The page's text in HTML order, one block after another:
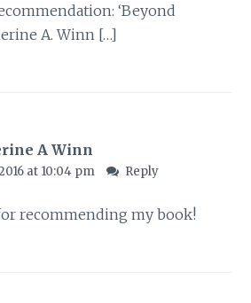
‘Beyond
A. Winn […]
A Winn
at 10:04 pm Reply
recommending my book!